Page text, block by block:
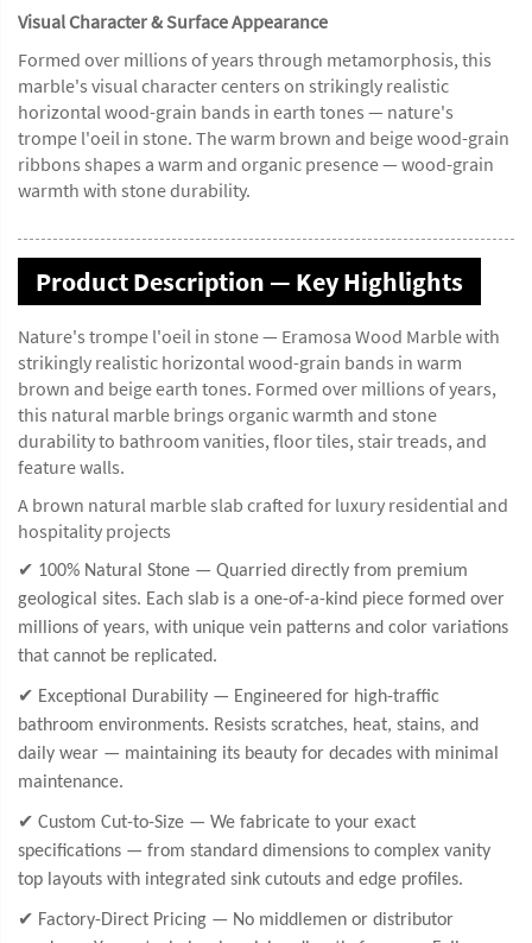
Visual Character & Surface Appearance
Formed over millions of years through metamorphosis, this
marble's visual character centers on strikingly realistic
horizontal wood-grain bands in earth tones — nature's
trompe l'oeil in stone. The warm brown and beige wood-grain
ribbons shapes a warm and organic presence — wood-grain
warmth with stone durability.
Product Description — Key Highlights
Nature's trompe l'oeil in stone — Eramosa Wood Marble with
strikingly realistic horizontal wood-grain bands in warm
brown and beige earth tones. Formed over millions of years,
this natural marble brings organic warmth and stone
durability to bathroom vanities, floor tiles, stair treads, and
feature walls.
A brown natural marble slab crafted for luxury residential and
hospitality projects
✔ 100% Natural Stone — Quarried directly from premium
geological sites. Each slab is a one-of-a-kind piece formed over
millions of years, with unique vein patterns and color variations
that cannot be replicated.
✔ Exceptional Durability — Engineered for high-traffic
bathroom environments. Resists scratches, heat, stains, and
daily wear — maintaining its beauty for decades with minimal
maintenance.
✔ Custom Cut-to-Size — We fabricate to your exact
specifications — from standard dimensions to complex vanity
top layouts with integrated sink cutouts and edge profiles.
✔ Factory-Direct Pricing — No middlemen or distributor